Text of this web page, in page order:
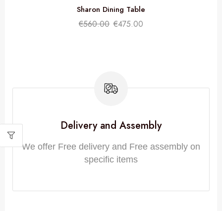
Sharon Dining Table
€560.00 €475.00
Delivery and Assembly
We offer Free delivery and Free assembly on
specific items